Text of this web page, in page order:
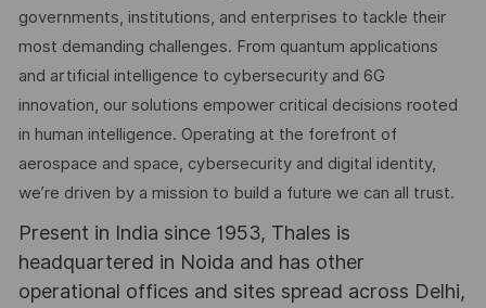
governments, institutions, and enterprises to tackle their
most demanding challenges. From quantum applications
and artificial intelligence to cybersecurity and 6G
innovation, our solutions empower critical decisions rooted
in human intelligence. Operating at the forefront of
aerospace and space, cybersecurity and digital identity,
we’re driven by a mission to build a future we can all trust.
Present in India since 1953, Thales is
headquartered in Noida and has other
operational offices and sites spread across Delhi,